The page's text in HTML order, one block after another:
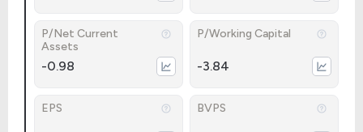
P/Net Current
Assets
-0.98
P/Working Capital
-3.84
EPS BVPS